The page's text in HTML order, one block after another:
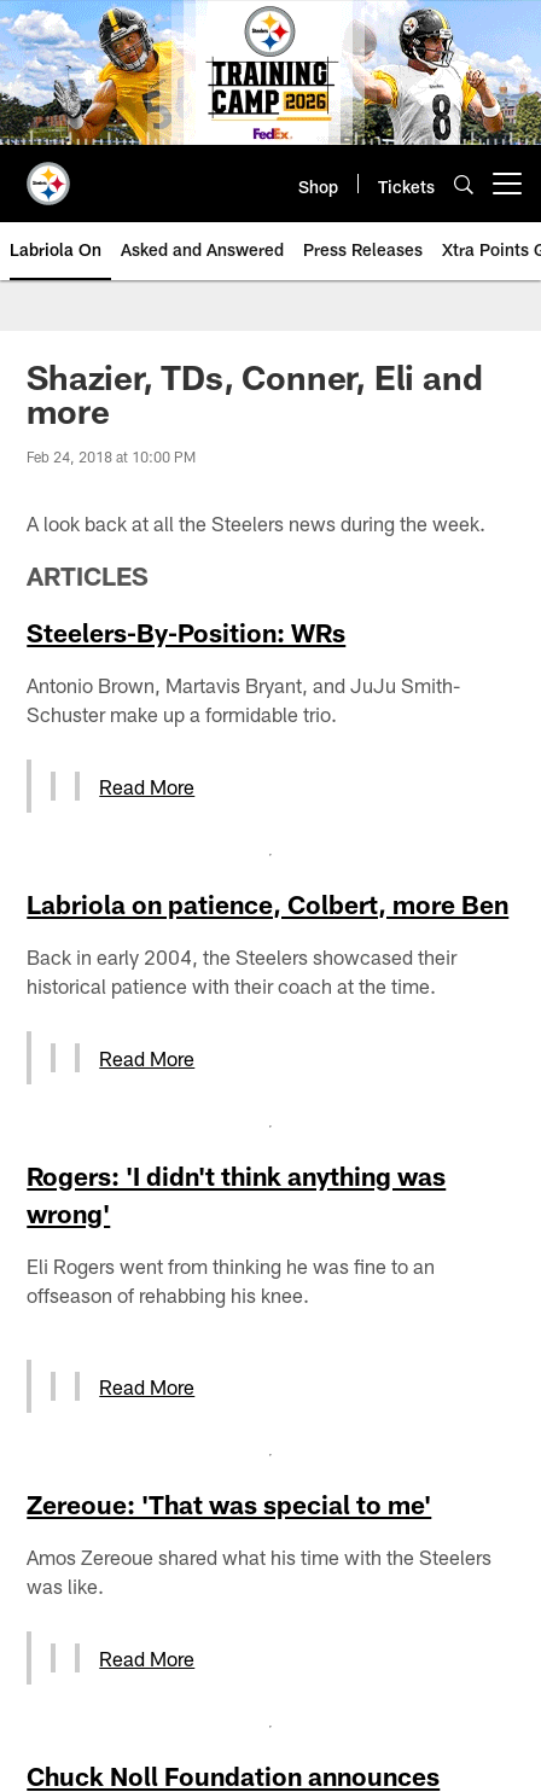
Skip
to
main
content
Shop Tickets
Labriola On Asked and Answered Press Releases Xtra Points
Shazier, TDs, Conner, Eli and
more
Feb 24, 2018 at 10:00 PM
A look back at all the Steelers news during the week.
ARTICLES
Steelers-By-Position: WRs
Antonio Brown, Martavis Bryant, and JuJu Smith-
Schuster make up a formidable trio.
Read More
Labriola on patience, Colbert, more Ben
Back in early 2004, the Steelers showcased their
historical patience with their coach at the time.
Read More
Rogers: 'I didn't think anything was
wrong'
Eli Rogers went from thinking he was fine to an
offseason of rehabbing his knee.
Read More
Zereoue: 'That was special to me'
Amos Zereoue shared what his time with the Steelers
was like.
Read More
Chuck Noll Foundation announces